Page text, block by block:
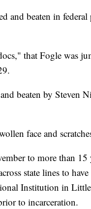
and beaten in
that Fogle was
beaten by Steven
face and
to more than
state lines to
Institution in
to incarceration.